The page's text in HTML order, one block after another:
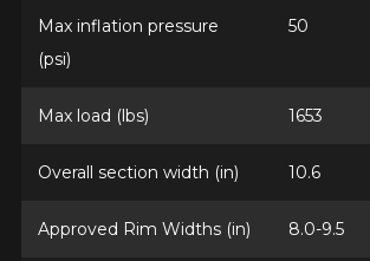
Max inflation pressure
(psi)
50
Max load (lbs) 1653
Overall section width (in) 10.6
Approved Rim Widths (in) 8.0-9.5